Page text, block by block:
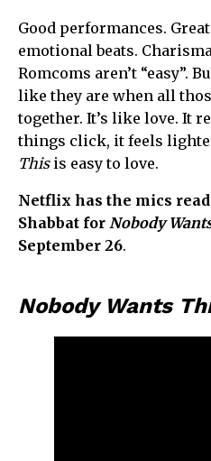
Good performances.
emotional beats.
Romcoms aren’t “easy”.
like they are when all
together. It’s like love. It
things click, it feels
This is easy to love.
Netflix has the mics
Shabbat for Nobody
September 26.
Nobody Wants